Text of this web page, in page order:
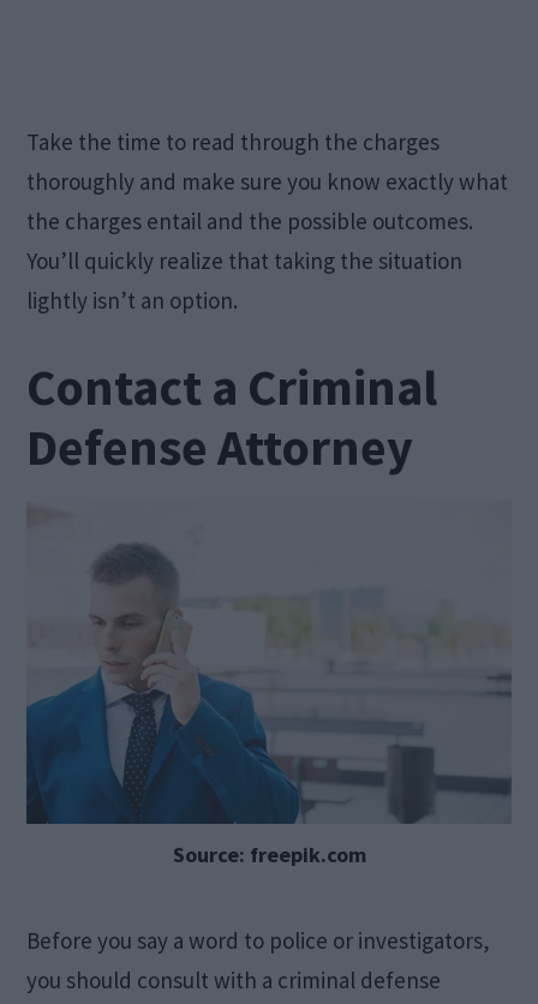
Take the time to read through the charges
thoroughly and make sure you know exactly what
the charges entail and the possible outcomes.
You’ll quickly realize that taking the situation
lightly isn’t an option.
Contact a Criminal
Defense Attorney
Source: freepik.com
Before you say a word to police or investigators,
you should consult with a criminal defense